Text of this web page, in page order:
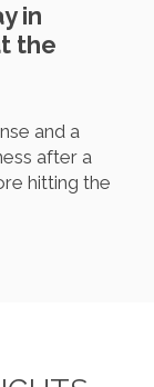
in
the
and a
after a
hitting the